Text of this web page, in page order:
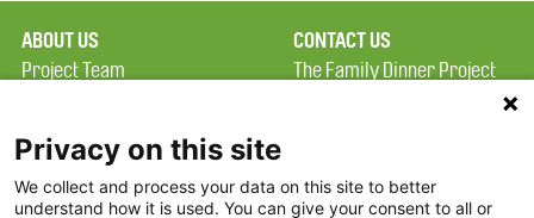
ABOUT US
Project Team
Terms of Use
FAQ
CONTACT US
The Family Dinner Project
Constitution Road
Privacy on this site
We collect and process your data on this site to better
understand how it is used. You can give your consent to all or